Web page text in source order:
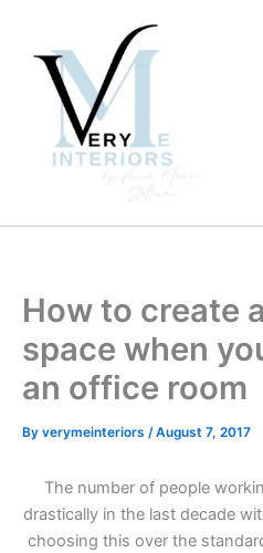
content
How to create
space when
an office room
By verymeinteriors /August 7, 2017
The number of people
drastically in the last decade
choosing this over the